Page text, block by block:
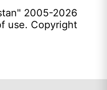
2005-2026
use. Copyright